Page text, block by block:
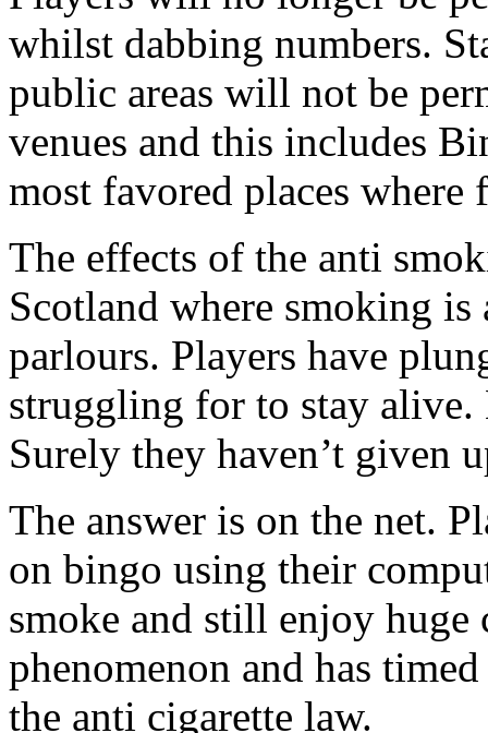
whilst dabbing numbers.
public areas will not be
venues and this includes
most favored places
The effects of the anti
Scotland where smoking
parlours. Players have
struggling for to stay alive.
Surely they haven’t given
The answer is on the net.
on bingo using their
smoke and still enjoy huge
phenomenon and has
the anti cigarette law.